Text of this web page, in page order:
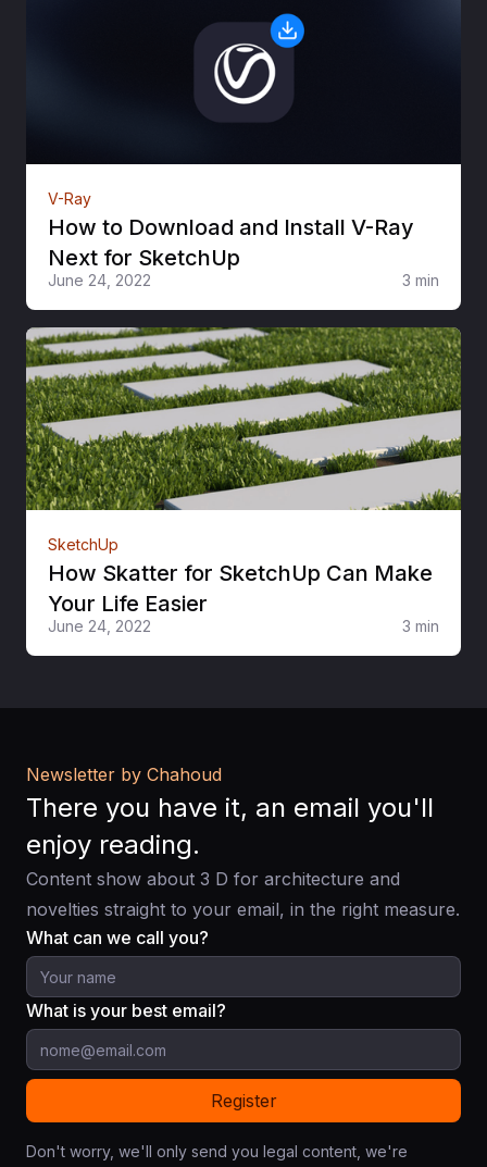
V-Ray
How to Download and Install V-Ray
Next for SketchUp
June 24, 2022 3 min
SketchUp
How Skatter for SketchUp Can Make
Your Life Easier
June 24, 2022 3 min
Newsletter by Chahoud
There you have it, an email you'll
enjoy reading.
Content show about 3 D for architecture and
novelties straight to your email, in the right measure.
What can we call you?
What is your best email?
Don't worry, we'll only send you legal content, we're